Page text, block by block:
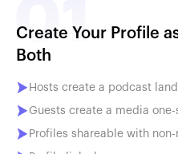
Create Your Profile
Both
Hosts create a podcast
Guests create a media one-
Profiles shareable with